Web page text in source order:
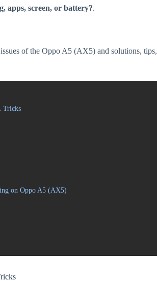
apps, screen, or battery?.
of the Oppo A5 (AX5) and solutions, tips,
Tricks
on Oppo A5 (AX5)